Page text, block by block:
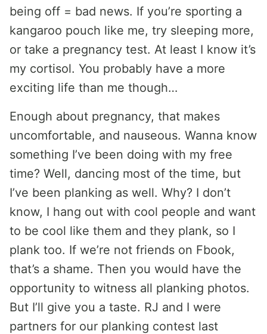
being off = bad news. If you’re sporting a
kangaroo pouch like me, try sleeping more,
or take a pregnancy test. At least I know it’s
my cortisol. You probably have a more
exciting life than me though…
Enough about pregnancy, that makes
uncomfortable, and nauseous. Wanna know
something I’ve been doing with my free
time? Well, dancing most of the time, but
I’ve been planking as well. Why? I don’t
know, I hang out with cool people and want
to be cool like them and they plank, so I
plank too. If we’re not friends on Fbook,
that’s a shame. Then you would have the
opportunity to witness all planking photos.
But I’ll give you a taste. RJ and I were
partners for our planking contest last